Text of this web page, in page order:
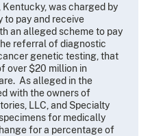
Kentucky, was charged by
to pay and receive
an alleged scheme to pay
referral of diagnostic
genetic testing, that
over $20 million in
As alleged in the
with the owners of
LLC, and Specialty
for medically
for a percentage of